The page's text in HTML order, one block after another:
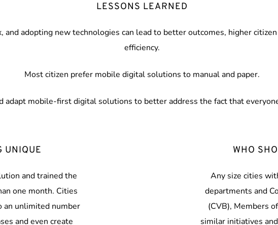
LESSONS LEARNED
and adopting new technologies can lead to better outcomes, higher
efficiency.
Most citizen prefer mobile digital solutions to manual and paper.
adapt mobile-first digital solutions to better address the fact that
UNIQUE
and trained the
one month. Cities
an unlimited number
and even create
WHO
Any size cities
departments and
(CVB), Members
similar initiatives